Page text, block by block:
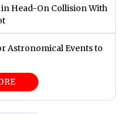
Head-On Collision With
Astronomical Events to